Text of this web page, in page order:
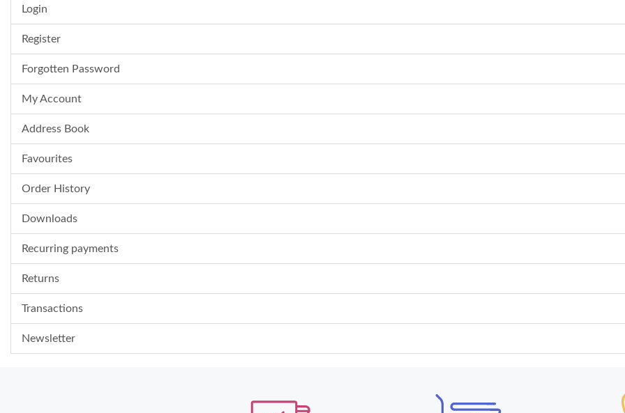
Login
Register
Forgotten Password
My Account
Address Book
Favourites
Order History
Downloads
Recurring payments
Returns
Transactions
Newsletter